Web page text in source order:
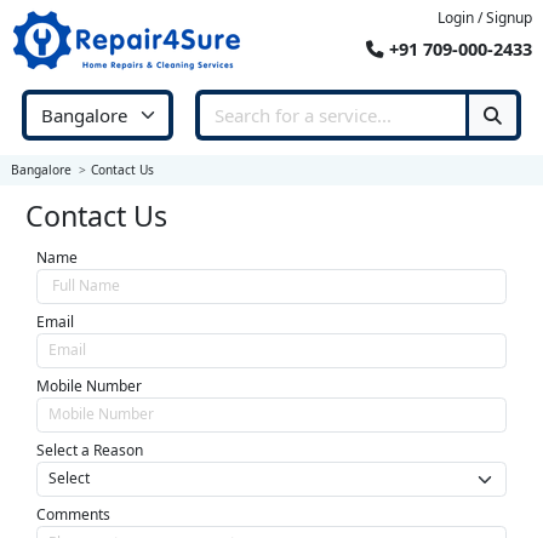
Login / Signup
+91 709-000-2433
Bangalore Contact Us
Contact Us
Name
Email
Mobile Number
Select a Reason
Comments